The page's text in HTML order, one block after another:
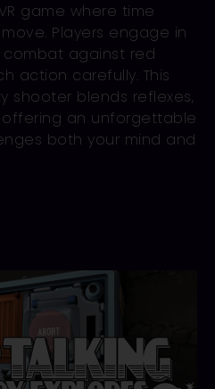
game where time
Players engage in
against red
action carefully. This
shooter blends reflexes,
an unforgettable
both your mind and